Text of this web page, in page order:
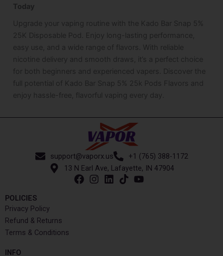
Today
Upgrade your vaping routine with the Kado Bar Snap 5%
25K Disposable Pod. Enjoy long-lasting performance,
easy use, and a wide range of flavors. With reliable
nicotine delivery and smooth draws, it’s a perfect choice
for both beginners and experienced vapers. Discover the
full potential of Kado Bar Snap 5% 25k Pods Flavors and
enjoy hassle-free, flavorful vaping every day.
support@vaporx.us
+1 (765) 388-1172
13 N Earl Ave, Lafayette, IN 47904
POLICIES
Privacy Policy
Refund & Returns
Terms & Conditions
INFO​